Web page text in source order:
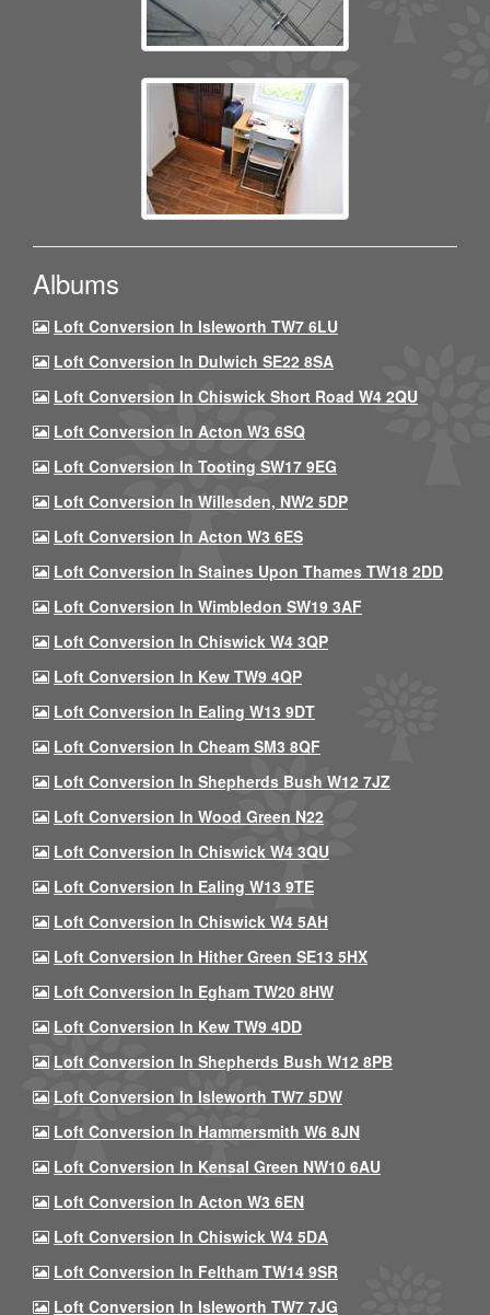
Albums
Loft Conversion In Isleworth TW7 6LU
Loft Conversion In Dulwich SE22 8SA
Loft Conversion In Chiswick Short Road W4 2QU
Loft Conversion In Acton W3 6SQ
Loft Conversion In Tooting SW17 9EG
Loft Conversion In Willesden, NW2 5DP
Loft Conversion In Acton W3 6ES
Loft Conversion In Staines Upon Thames TW18 2DD
Loft Conversion In Wimbledon SW19 3AF
Loft Conversion In Chiswick W4 3QP
Loft Conversion In Kew TW9 4QP
Loft Conversion In Ealing W13 9DT
Loft Conversion In Cheam SM3 8QF
Loft Conversion In Shepherds Bush W12 7JZ
Loft Conversion In Wood Green N22
Loft Conversion In Chiswick W4 3QU
Loft Conversion In Ealing W13 9TE
Loft Conversion In Chiswick W4 5AH
Loft Conversion In Hither Green SE13 5HX
Loft Conversion In Egham TW20 8HW
Loft Conversion In Kew TW9 4DD
Loft Conversion In Shepherds Bush W12 8PB
Loft Conversion In Isleworth TW7 5DW
Loft Conversion In Hammersmith W6 8JN
Loft Conversion In Kensal Green NW10 6AU
Loft Conversion In Acton W3 6EN
Loft Conversion In Chiswick W4 5DA
Loft Conversion In Feltham TW14 9SR
Loft Conversion In Isleworth TW7 7JG